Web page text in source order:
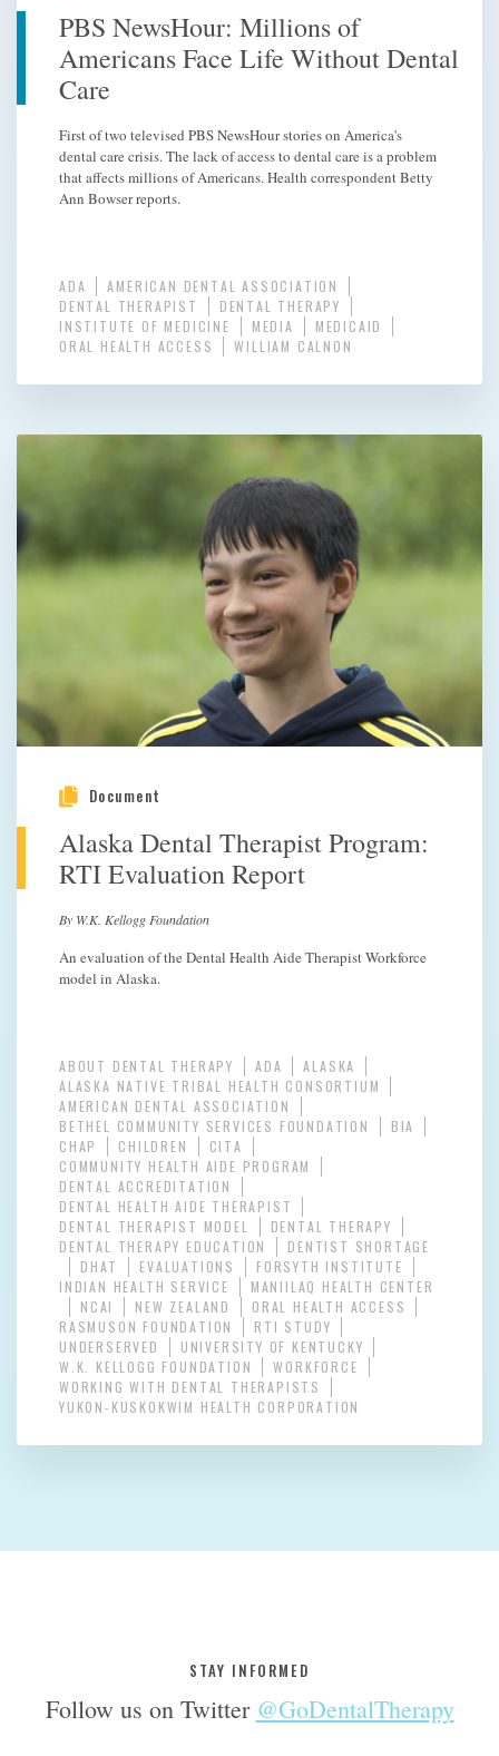
PBS NewsHour: Millions of
Americans Face Life Without Dental
Care
First of two televised PBS NewsHour stories on America's
dental care crisis. The lack of access to dental care is a problem
that affects millions of Americans. Health correspondent Betty
Ann Bowser reports.
ADA
AMERICAN DENTAL ASSOCIATION
DENTAL THERAPIST
DENTAL THERAPY
INSTITUTE OF MEDICINE
MEDIA
MEDICAID
ORAL HEALTH ACCESS
WILLIAM CALNON
Document
Alaska Dental Therapist Program:
RTI Evaluation Report
By W.K. Kellogg Foundation
An evaluation of the Dental Health Aide Therapist Workforce
model in Alaska.
ABOUT DENTAL THERAPY ADA
ALASKA
ALASKA NATIVE TRIBAL HEALTH CONSORTIUM
AMERICAN DENTAL ASSOCIATION
BETHEL COMMUNITY SERVICES FOUNDATION
BIA
CHAP
CHILDREN
CITA
COMMUNITY HEALTH AIDE PROGRAM
DENTAL ACCREDITATION
DENTAL HEALTH AIDE THERAPIST
DENTAL THERAPIST MODEL
DENTAL THERAPY
DENTAL THERAPY EDUCATION
DENTIST SHORTAGE
DHAT
EVALUATIONS
FORSYTH INSTITUTE
INDIAN HEALTH SERVICE
MANIILAQ HEALTH CENTER
NCAI
NEW ZEALAND
ORAL HEALTH ACCESS
RASMUSON FOUNDATION
RTI STUDY
UNDERSERVED
UNIVERSITY OF KENTUCKY
W.K. KELLOGG FOUNDATION
WORKFORCE
WORKING WITH DENTAL THERAPISTS
YUKON-KUSKOKWIM HEALTH CORPORATION
STAY INFORMED
Follow us on Twitter @GoDentalTherapy